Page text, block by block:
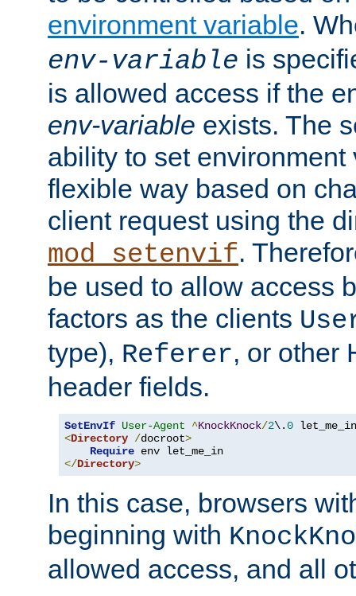
environment variable.
env-variable is
is allowed access if the
env-variable exists. The
ability to set environment
flexible way based on
client request using the
mod_setenvif.
be used to allow access
factors as the clients
type), Referer, or other
header fields.
SetEnvIf User-Agent ^KnockKnock/2\.0
<Directory /docroot>
Require
</Directory>
In this case, browsers
beginning with
allowed access, and all